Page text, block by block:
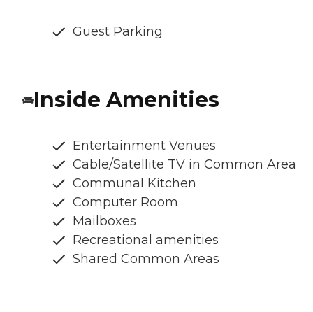
Guest Parking
Inside Amenities
Entertainment Venues
Cable/Satellite TV in Common Area
Communal Kitchen
Computer Room
Mailboxes
Recreational amenities
Shared Common Areas